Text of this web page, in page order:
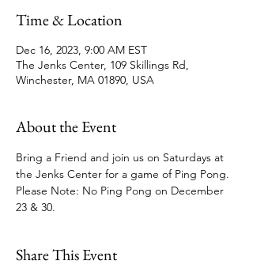
Time & Location
Dec 16, 2023, 9:00 AM EST
The Jenks Center, 109 Skillings Rd,
Winchester, MA 01890, USA
About the Event
Bring a Friend and join us on Saturdays at
the Jenks Center for a game of Ping Pong.
Please Note: No Ping Pong on December
23 & 30.
Share This Event